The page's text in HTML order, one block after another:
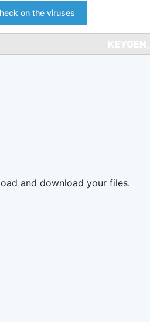
on the viruses
and download your files.